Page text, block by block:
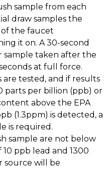
sample from each
draw samples the
the faucet
it on. A 30-second
sample taken after the
at full force.
are tested, and if results
parts per billion (ppb) or
above the EPA
(1.3ppm) is detected, a
is required.
sample are not below
ppb lead and 1300
source will be